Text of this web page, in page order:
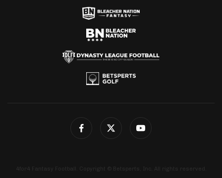
4for4 Fantasy Football. Copyright © Betsperts, Inc. All rights reserved.